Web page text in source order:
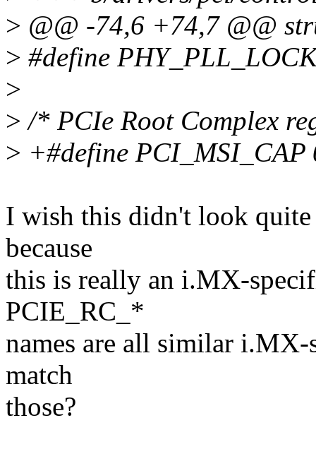
> @@ -74,6 +74,7 @@
> #define
>
> /* PCIe Root Complex
> +#define PCI_MSI_CAP
I wish this didn't look quite
because
this is really an i.MX-
PCIE_RC_*
names are all similar
match
those?